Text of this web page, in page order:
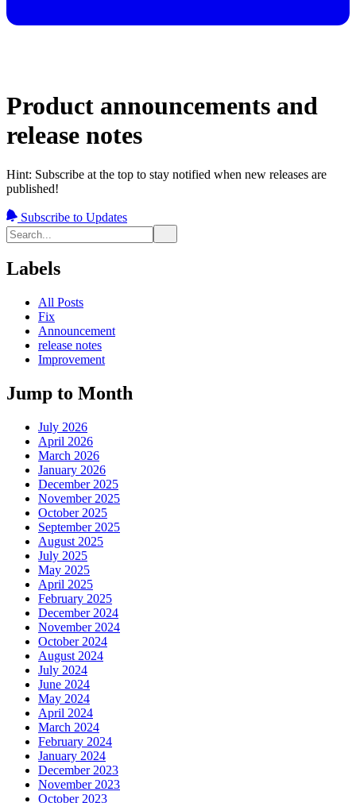
Product announcements and
release notes
Hint: Subscribe at the top to stay notified when new releases are
published!
Subscribe to Updates
Labels
All Posts
Fix
Announcement
release notes
Improvement
Jump to Month
July 2026
April 2026
March 2026
January 2026
December 2025
November 2025
October 2025
September 2025
August 2025
July 2025
May 2025
April 2025
February 2025
December 2024
November 2024
October 2024
August 2024
July 2024
June 2024
May 2024
April 2024
March 2024
February 2024
January 2024
December 2023
November 2023
October 2023